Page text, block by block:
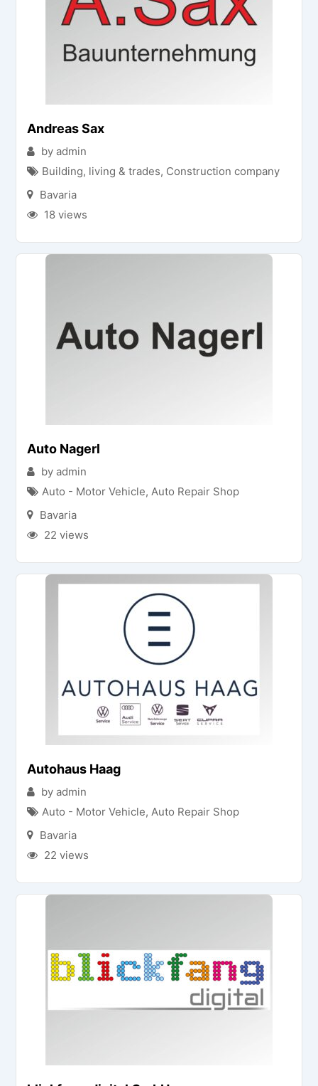
Andreas Sax
by admin
Building, living & trades, Construction company
Bavaria
18 views
Auto Nagerl
by admin
Auto - Motor Vehicle, Auto Repair Shop
Bavaria
22 views
Autohaus Haag
by admin
Auto - Motor Vehicle, Auto Repair Shop
Bavaria
22 views